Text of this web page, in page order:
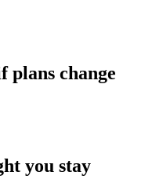
plans change
you stay